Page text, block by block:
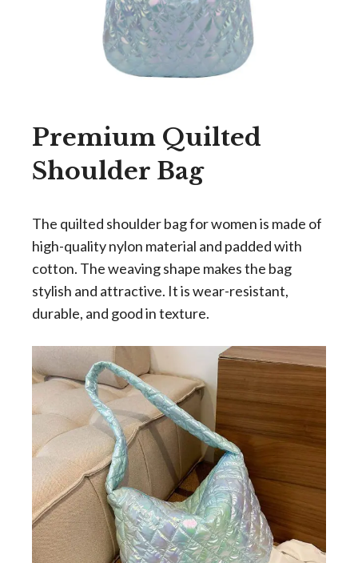
Premium Quilted
Shoulder Bag
The quilted shoulder bag for women is made of
high-quality nylon material and padded with
cotton. The weaving shape makes the bag
stylish and attractive. It is wear-resistant,
durable, and good in texture.